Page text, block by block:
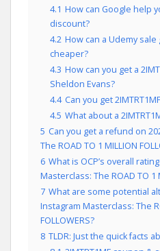
4.1 How can Google help
discount?
4.2 How can a Udemy sale
cheaper?
4.3 How can you get a
Sheldon Evans?
4.4 Can you get
4.5 What about a
5 Can you get a refund on
The ROAD TO 1 MILLION
6 What is OCP’s overall
Masterclass: The ROAD TO 1
7 What are some potential
Instagram Masterclass: The
FOLLOWERS?
8 TLDR: Just the quick facts